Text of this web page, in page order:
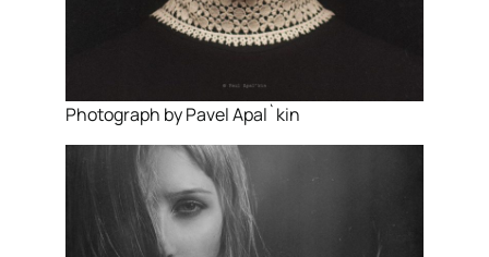
Photograph by Pavel Apal`kin